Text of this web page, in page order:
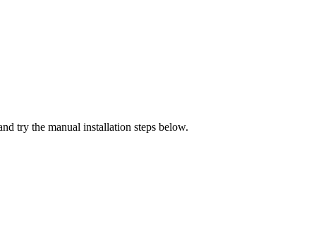
try the manual installation steps below.